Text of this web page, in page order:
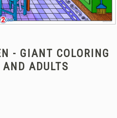
- GIANT COLORING
ADULTS